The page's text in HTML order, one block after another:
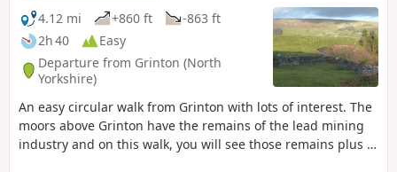
4.12 mi
+860 ft
-863 ft
2h 40
Easy
Departure from Grinton (North
Yorkshire)
An easy circular walk from Grinton with lots of interest. The
moors above Grinton have the remains of the lead mining
industry and on this walk, you will see those remains plus a